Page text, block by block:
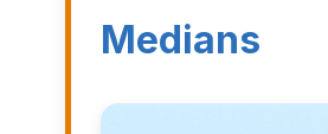
Medians